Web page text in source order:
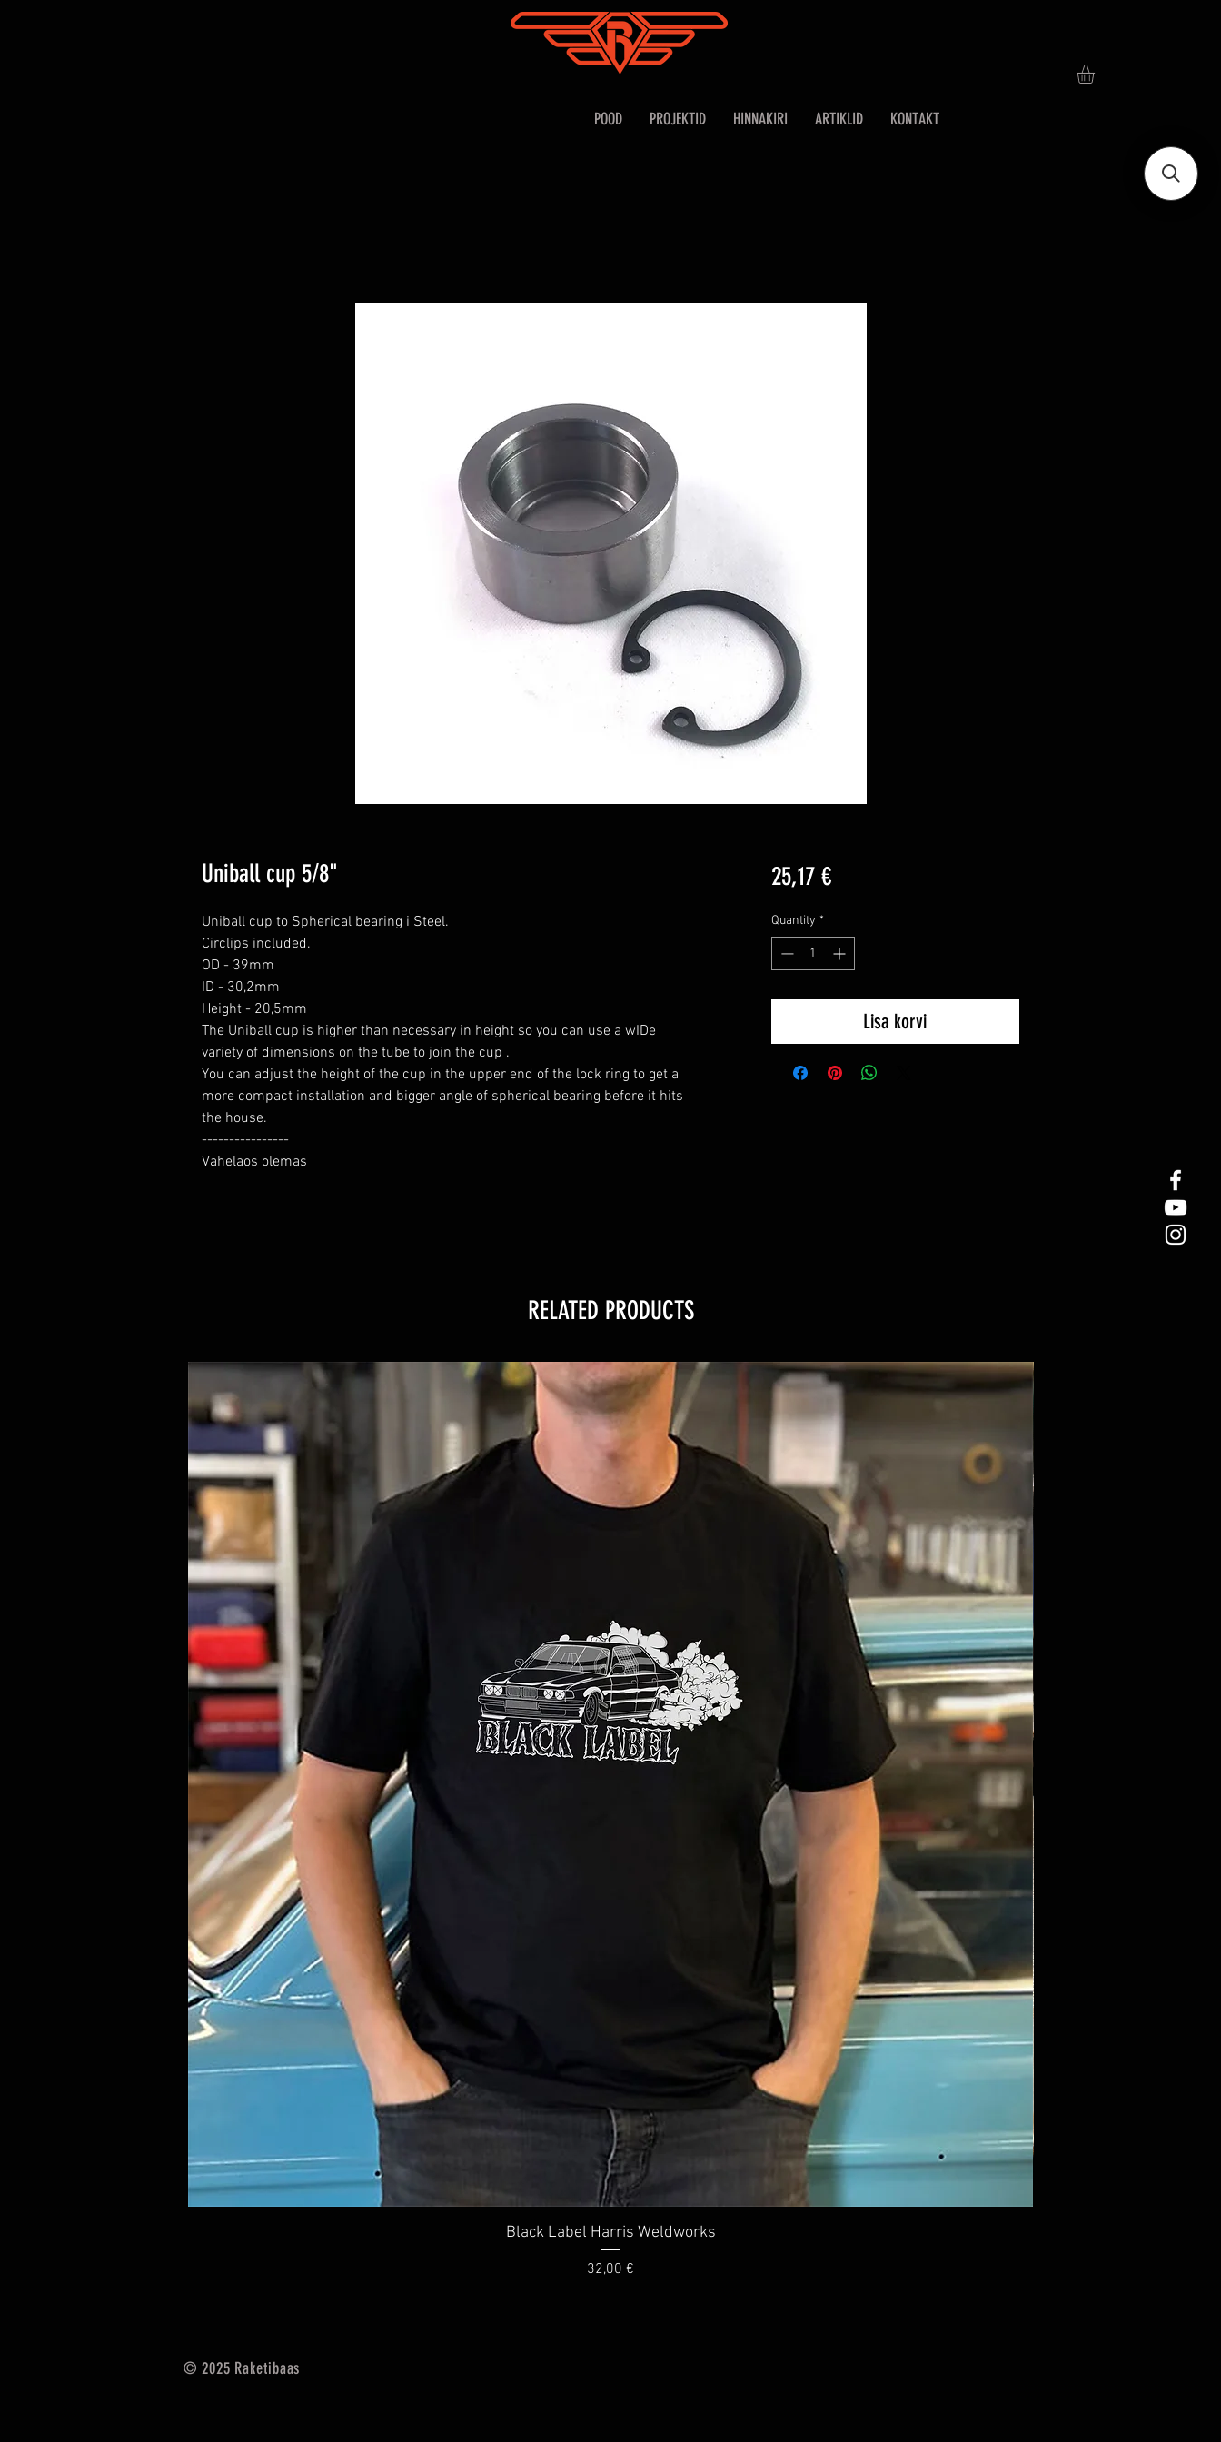
POOD PROJEKTID HINNAKIRI ARTIKLID KONTAKT
Uniball cup 5/8"
Uniball cup to Spherical bearing i Steel.
Circlips included.
OD - 39mm
ID - 30,2mm
Height - 20,5mm
The Uniball cup is higher than necessary in height so you can use a wIDe
variety of dimensions on the tube to join the cup .
You can adjust the height of the cup in the upper end of the lock ring to get a
more compact installation and bigger angle of spherical bearing before it hits
the house.
----------------
Vahelaos olemas
25,17 €Price
Quantity *
Lisa korvi
RELATED PRODUCTS
Quick View
Black Label Harris Weldworks
Price
32,00 €
© 2025 Raketibaas